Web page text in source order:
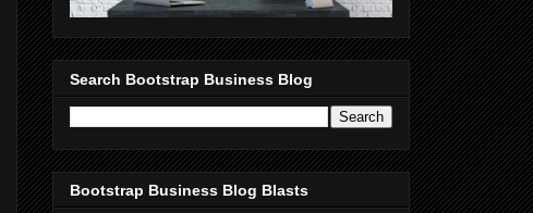
Search Bootstrap Business Blog
Bootstrap Business Blog Blasts